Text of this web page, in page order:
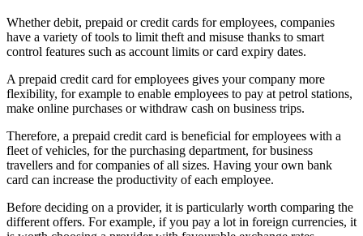
Whether debit, prepaid or credit cards for employees, companies
have a variety of tools to limit theft and misuse thanks to smart
control features such as account limits or card expiry dates.
A prepaid credit card for employees gives your company more
flexibility, for example to enable employees to pay at petrol stations,
make online purchases or withdraw cash on business trips.
Therefore, a prepaid credit card is beneficial for employees with a
fleet of vehicles, for the purchasing department, for business
travellers and for companies of all sizes. Having your own bank
card can increase the productivity of each employee.
Before deciding on a provider, it is particularly worth comparing the
different offers. For example, if you pay a lot in foreign currencies, it